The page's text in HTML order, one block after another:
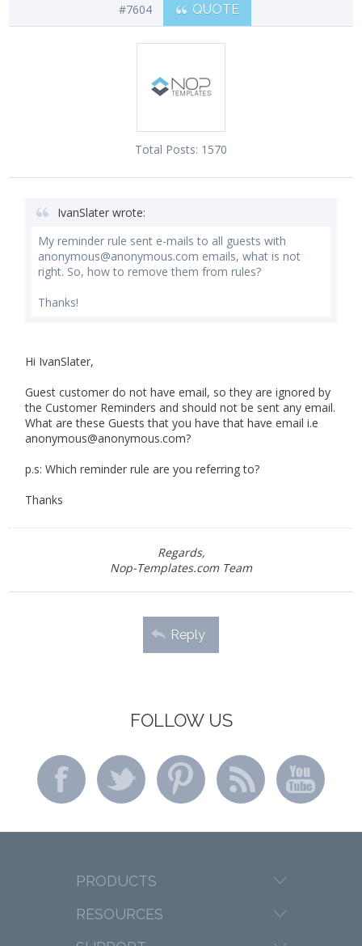
#7604 QUOTE
Total Posts: 1570
IvanSlater wrote:
My reminder rule sent e-mails to all guests with
anonymous@anonymous.com emails, what is not
right. So, how to remove them from rules?
Thanks!
Hi IvanSlater,
Guest customer do not have email, so they are ignored by
the Customer Reminders and should not be sent any email.
What are these Guests that you have that have email i.e
anonymous@anonymous.com?
p.s: Which reminder rule are you referring to?
Thanks
Regards,
Nop-Templates.com Team
Reply
FOLLOW US
PRODUCTS
RESOURCES